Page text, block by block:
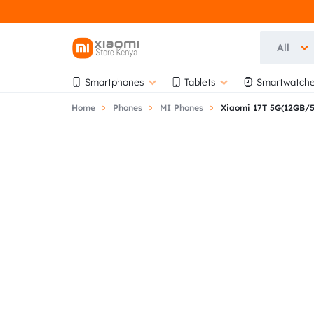
OFFICIAL
XIAOMI
OFFICIAL
XIAOMI
All
Smartphones Tablets
Home Phones MI Phones Xiaomi 17T 5G(12GB/